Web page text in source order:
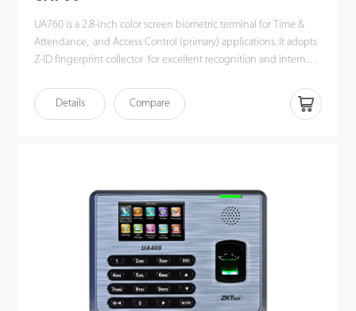
UA760 is a 2.8-inch color screen biometric terminal for Time &
Attendance, and Access Control (primary) applications. It adopts
Z-ID fingerprint collector for excellent recognition and internal
TCP/IP, WiFi, and USB host port for data up/download to avoid
the risk of accidental deletion. Besides, optional ADMS can
Details Compare